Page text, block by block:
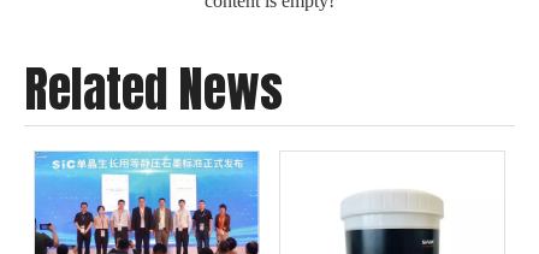
Related News